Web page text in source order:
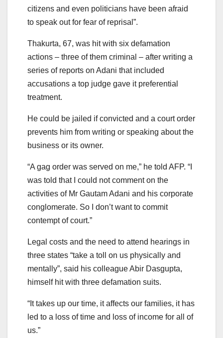
citizens and even politicians have been afraid
to speak out for fear of reprisal”.
Thakurta, 67, was hit with six defamation
actions – three of them criminal – after writing a
series of reports on Adani that included
accusations a top judge gave it preferential
treatment.
He could be jailed if convicted and a court order
prevents him from writing or speaking about the
business or its owner.
“A gag order was served on me,” he told AFP. “I
was told that I could not comment on the
activities of Mr Gautam Adani and his corporate
conglomerate. So I don’t want to commit
contempt of court.”
Legal costs and the need to attend hearings in
three states “take a toll on us physically and
mentally”, said his colleague Abir Dasgupta,
himself hit with three defamation suits.
“It takes up our time, it affects our families, it has
led to a loss of time and loss of income for all of
us.”